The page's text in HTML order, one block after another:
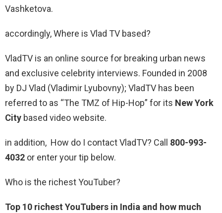
Vashketova.
accordingly, Where is Vlad TV based?
VladTV is an online source for breaking urban news
and exclusive celebrity interviews. Founded in 2008
by DJ Vlad (Vladimir Lyubovny); VladTV has been
referred to as “The TMZ of Hip-Hop” for its New York
City based video website.
in addition, How do I contact VladTV? Call 800-993-
4032 or enter your tip below.
Who is the richest YouTuber?
Top 10 richest YouTubers in India and how much